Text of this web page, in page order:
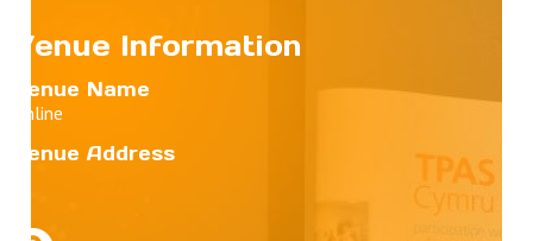
Venue Information
Venue Name
Online
Venue Address